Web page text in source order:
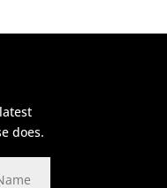
does.